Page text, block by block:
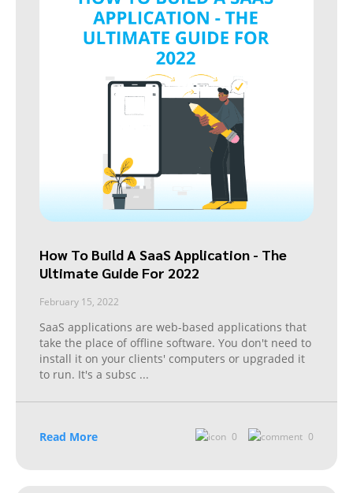
How To Build A SaaS Application - The
Ultimate Guide For 2022
February 15, 2022
SaaS applications are web-based applications that
take the place of offline software. You don't need to
install it on your clients' computers or upgraded it
to run. It's a subsc ...
Read More 0 0